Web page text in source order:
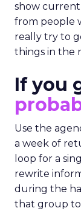
show current
from people
really try to
things in the
If you
Use the
a week of
loop for a
rewrite
during the
that group